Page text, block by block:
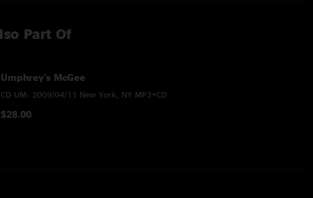
Part Of
Umphrey's McGee
CD UM: 2009/04/11 New York, NY MP3+CD
$28.00